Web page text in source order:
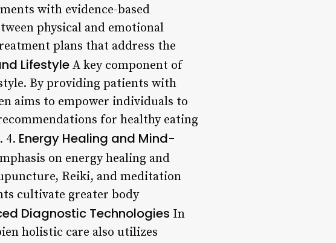
with evidence-based
physical and emotional
plans that address the
LifestyleA key component of
By providing patients with
aims to empower individuals to
for healthy eating
4. Energy Healing and Mind-
on energy healing and
Reiki, and meditation
cultivate greater body
Diagnostic Technologies In
holistic care also utilizes